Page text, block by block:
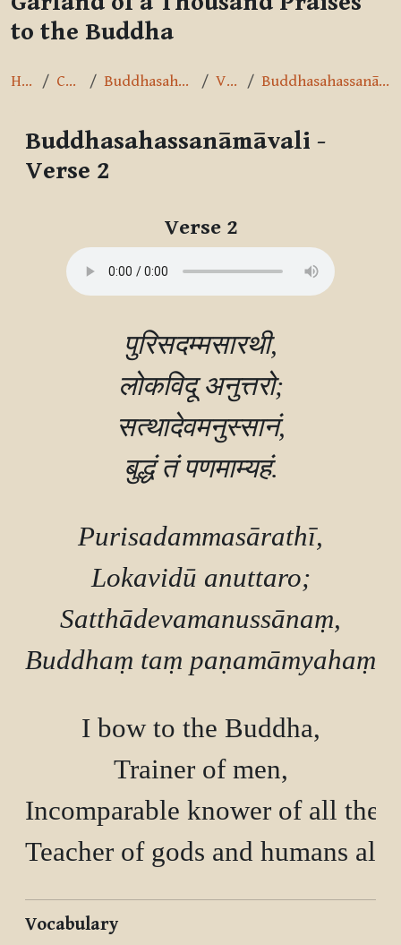
to the Buddha
Home Courses Buddhasahassanāmāvalī Verse 2 Buddhasahassanāmāvali - Verse 2
Buddhasahassanāmāvali -
Verse 2
Verse 2
पुरिसदम्मसारथी,
लोकविदू अनुत्तरो;
सत्थादेवमनुस्सानं,
Purisadammasārathī,
Lokavidū anuttaro;
Satthādevamanussānaṃ,
I bow to the Buddha,
Trainer of men,
Incomparable knower of all the
Vocabulary